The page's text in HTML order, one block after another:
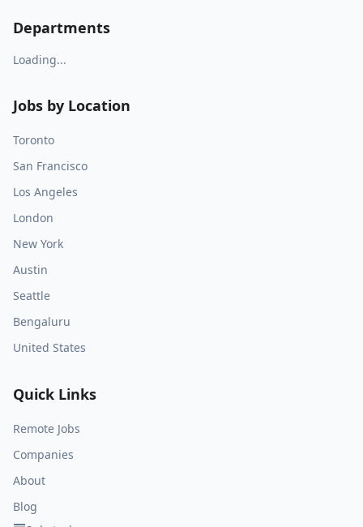
Departments
Loading...
Jobs by Location
Toronto
San Francisco
Los Angeles
London
New York
Austin
Seattle
Bengaluru
United States
Quick Links
Remote Jobs
Companies
About
Blog